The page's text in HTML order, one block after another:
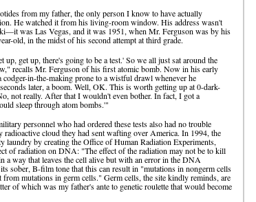
from my father, the only person I know to have actually
He watched it from his living-room window. His address wasn't
was Las Vegas, and it was 1951, when Mr. Ferguson was by his
old, in the midst of his second attempt at third grade.
get up, there's going to be a test.' So we all just sat around the
recalls Mr. Ferguson of his first atomic bomb. Now in his early
in-the-making prone to a wistful drawl whenever he
later, a boom. Well, OK. This is worth getting up at 0-dark-
not really. After that I wouldn't even bother. In fact, I got a
sleep through atom bombs.'"
personnel who had ordered these tests also had no trouble
radioactive cloud they had sent wafting over America. In 1994, the
laundry by creating the Office of Human Radiation Experiments,
of radiation on DNA: "The effect of the radiation may not be to kill
a way that leaves the cell alive but with an error in the DNA
sober, B-film tone that this can result in "mutations in nongerm cells
from mutations in germ cells." Germ cells, the site kindly reminds, are
of which was my father's ante to genetic roulette that would become